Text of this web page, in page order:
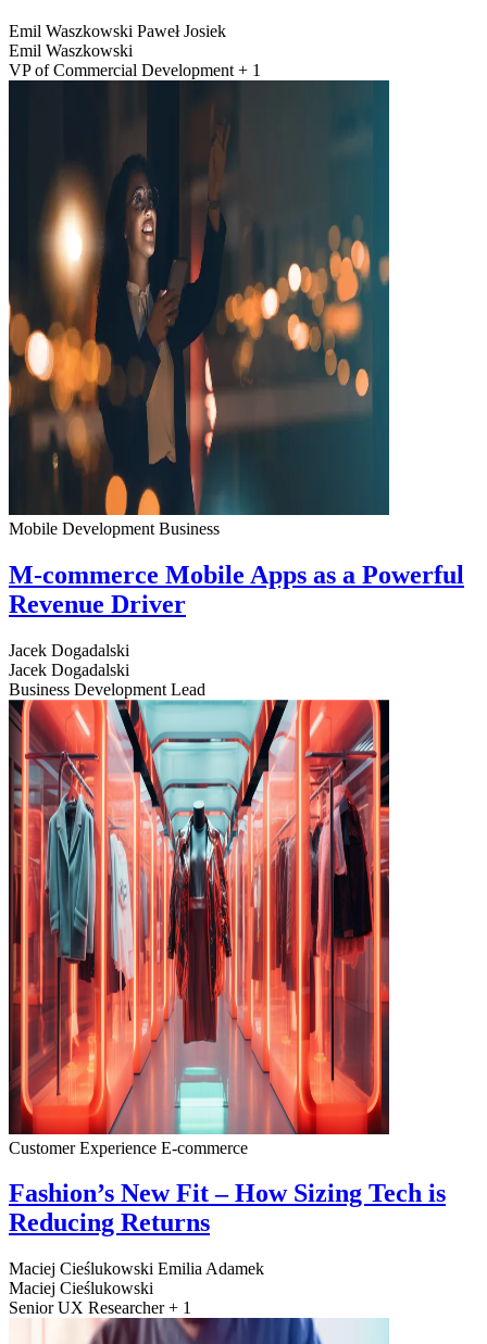
Emil Waszkowski Paweł Josiek
Emil Waszkowski
VP of Commercial Development + 1
Mobile Development Business
M-commerce Mobile Apps as a Powerful
Revenue Driver
Jacek Dogadalski
Jacek Dogadalski
Business Development Lead
Customer Experience E-commerce
Fashion’s New Fit – How Sizing Tech is
Reducing Returns
Maciej Cieślukowski Emilia Adamek
Maciej Cieślukowski
Senior UX Researcher + 1